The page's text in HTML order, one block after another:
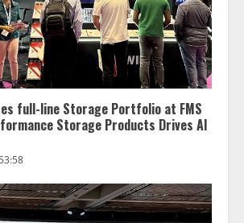
full-line Storage Portfolio at FMS
Storage Products Drives AI